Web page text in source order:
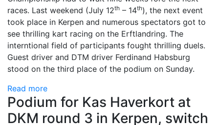
races. Last weekend (July 12th – 14th), the next event
took place in Kerpen and numerous spectators got to
see thrilling kart racing on the Erftlandring. The
interntional field of participants fought thrilling duels.
Guest driver and DTM driver Ferdinand Habsburg
stood on the third place of the podium on Sunday.
Read more
Podium for Kas Haverkort at
DKM round 3 in Kerpen, switch